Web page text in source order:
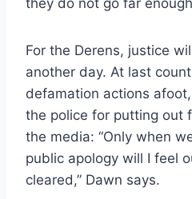
For the Derens, justice
another day. At last
defamation actions
the police for putting out
the media: “Only when
public apology will I feel
cleared,” Dawn says.